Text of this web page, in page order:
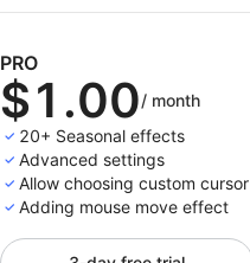
PRO
$1.00/ month
20+ Seasonal effects
Advanced settings
Allow choosing custom cursor
Adding mouse move effect